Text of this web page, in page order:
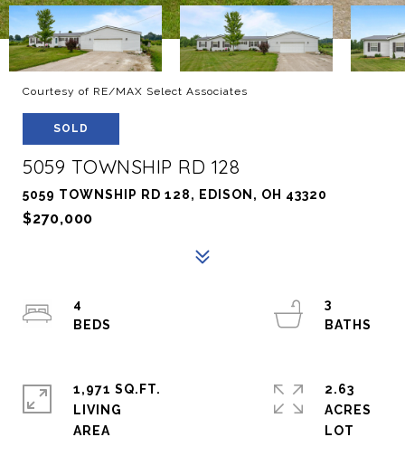
Courtesy of RE/MAX Select Associates
SOLD
5059 TOWNSHIP RD 128
5059 TOWNSHIP RD 128, EDISON, OH 43320
$270,000
4
3
1,971 SQ.FT.
LIVING
2.63
ACRES